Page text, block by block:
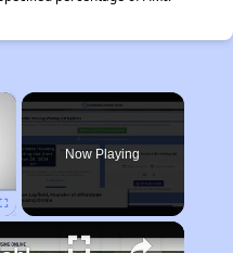
×
Now Playing